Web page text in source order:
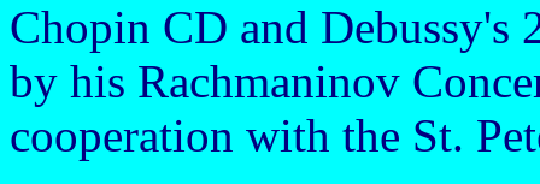
Chopin CD and Debussy's
by his Rachmaninov
cooperation with the St.